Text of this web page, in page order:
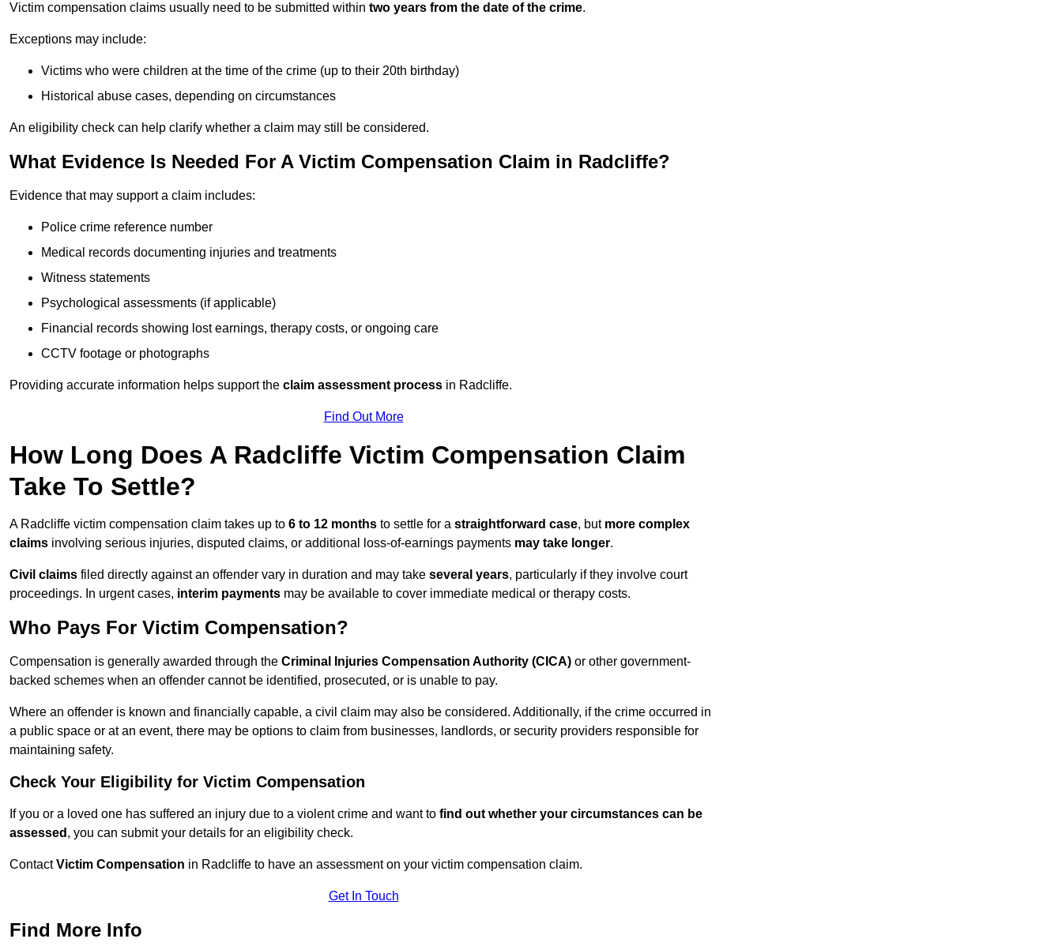
Victim compensation claims usually need to be submitted within two years from the date of the crime.
Exceptions may include:
Victims who were children at the time of the crime (up to their 20th birthday)
Historical abuse cases, depending on circumstances
An eligibility check can help clarify whether a claim may still be considered.
What Evidence Is Needed For A Victim Compensation Claim in Radcliffe?
Evidence that may support a claim includes:
Police crime reference number
Medical records documenting injuries and treatments
Witness statements
Psychological assessments (if applicable)
Financial records showing lost earnings, therapy costs, or ongoing care
CCTV footage or photographs
Providing accurate information helps support the claim assessment process in Radcliffe.
Find Out More
How Long Does A Radcliffe Victim Compensation Claim
Take To Settle?
A Radcliffe victim compensation claim takes up to 6 to 12 months to settle for a straightforward case, but more complex
claims involving serious injuries, disputed claims, or additional loss-of-earnings payments may take longer.
Civil claims filed directly against an offender vary in duration and may take several years, particularly if they involve court
proceedings. In urgent cases, interim payments may be available to cover immediate medical or therapy costs.
Who Pays For Victim Compensation?
Compensation is generally awarded through the Criminal Injuries Compensation Authority (CICA) or other government-
backed schemes when an offender cannot be identified, prosecuted, or is unable to pay.
Where an offender is known and financially capable, a civil claim may also be considered. Additionally, if the crime occurred in
a public space or at an event, there may be options to claim from businesses, landlords, or security providers responsible for
maintaining safety.
Check Your Eligibility for Victim Compensation
If you or a loved one has suffered an injury due to a violent crime and want to find out whether your circumstances can be
assessed , you can submit your details for an eligibility check.
ContactVictim Compensation in Radcliffe to have an assessment on your victim compensation claim.
Get In Touch
Find More Info